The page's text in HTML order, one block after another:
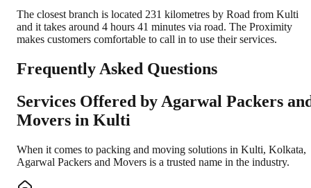
The closest branch is located 231 kilometres by Road from Kulti
and it takes around 4 hours 41 minutes via road. The Proximity
makes customers comfortable to call in to use their services.
Frequently Asked Questions
Services Offered by Agarwal Packers
Movers in Kulti
When it comes to packing and moving solutions in Kulti, Kolkata,
Agarwal Packers and Movers is a trusted name in the industry.